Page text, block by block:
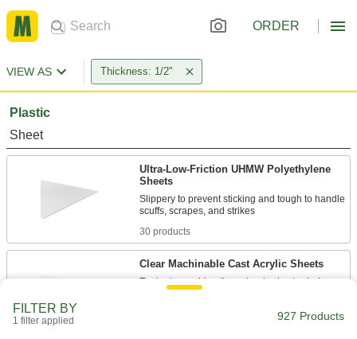
ORDER
VIEW AS Thickness: 1/2"
Plastic
Sheet
Ultra-Low-Friction UHMW Polyethylene
Sheets
Slippery to prevent sticking and tough to handle
30 products
Clear Machinable Cast Acrylic Sheets
Easier to machine than standard extruded
FILTER BY
1 filter applied 927 Products